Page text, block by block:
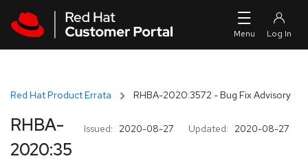
Red Hat Product Errata RHBA-2020:3572 - Bug Fix Advisory
Issued: 2020-08-27 Updated: 2020-08-27
RHBA-
2020:35